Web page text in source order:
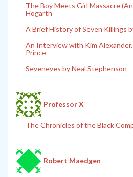
The Boy Meets Girl Massacre
Hogarth
A Brief History of Seven Killings
An Interview with Kim
Prince
Seveneves by Neal Stephenson
Professor X
The Chronicles of the Black
Robert Maedgen